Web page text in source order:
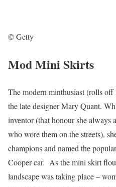
© Getty
Mod Mini Skirts
The modern minthusiast (rolls
the late designer Mary Quant.
inventor (that honour she always
who wore them on the streets),
champions and named the
Cooper car. As the mini skirt
landscape was taking place –